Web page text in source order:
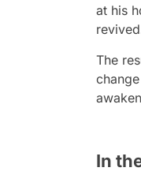
at his
The
In